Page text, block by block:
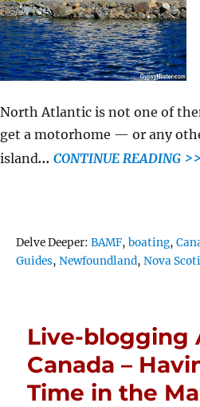
North Atlantic is not one of
get a motorhome — or any
island... CONTINUE READING >>
Delve Deeper:Tags
BAMF,boating,
Guides,Newfoundland,Nova
Live-blogging
Canada –
Time in the